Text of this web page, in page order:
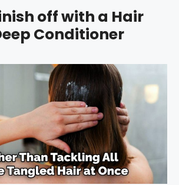
off with a Hair
Conditioner